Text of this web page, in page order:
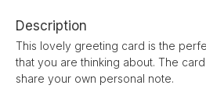
Description
This lovely greeting card is the
that you are thinking about. The
share your own personal note.